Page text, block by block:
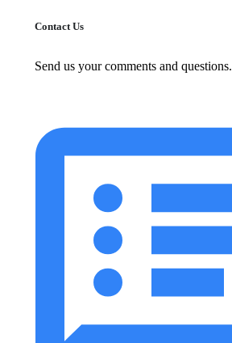
Contact Us
Send us your comments and questions.